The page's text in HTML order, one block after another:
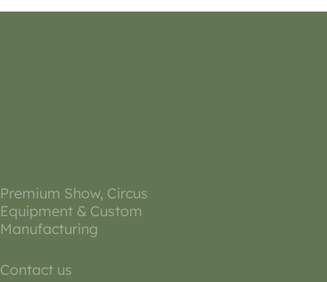
Premium Show, Circus
Equipment & Custom
Manufacturing
Contact us